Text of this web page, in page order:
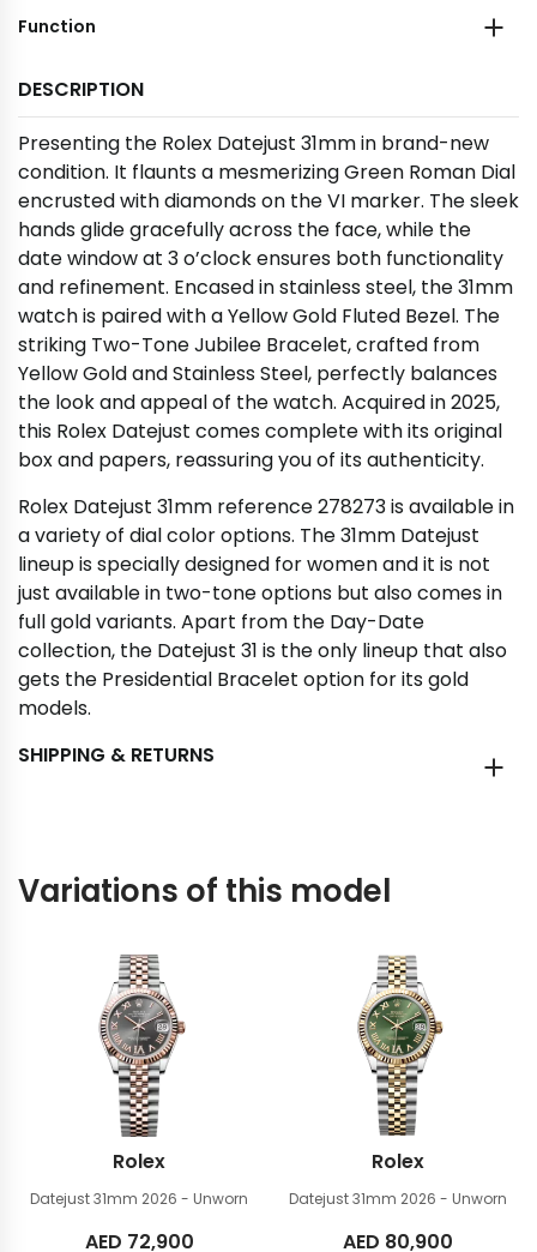
Function
DESCRIPTION
Presenting the Rolex Datejust 31mm in brand-new
condition. It flaunts a mesmerizing Green Roman Dial
encrusted with diamonds on the VI marker. The sleek
hands glide gracefully across the face, while the
date window at 3 o’clock ensures both functionality
and refinement. Encased in stainless steel, the 31mm
watch is paired with a Yellow Gold Fluted Bezel. The
striking Two-Tone Jubilee Bracelet, crafted from
Yellow Gold and Stainless Steel, perfectly balances
the look and appeal of the watch. Acquired in 2025,
this Rolex Datejust comes complete with its original
box and papers, reassuring you of its authenticity.
Rolex Datejust 31mm reference 278273 is available in
a variety of dial color options. The 31mm Datejust
lineup is specially designed for women and it is not
just available in two-tone options but also comes in
full gold variants. Apart from the Day-Date
collection, the Datejust 31 is the only lineup that also
gets the Presidential Bracelet option for its gold
models.
SHIPPING & RETURNS
Variations of this model
Rolex
Datejust 31mm 2026 - Unworn
AED 72,900
Rolex
Datejust 31mm 2026 - Unworn
AED 80,900